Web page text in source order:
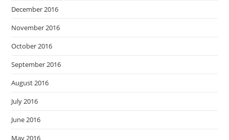
December 2016
November 2016
October 2016
September 2016
August 2016
July 2016
June 2016
May 2016